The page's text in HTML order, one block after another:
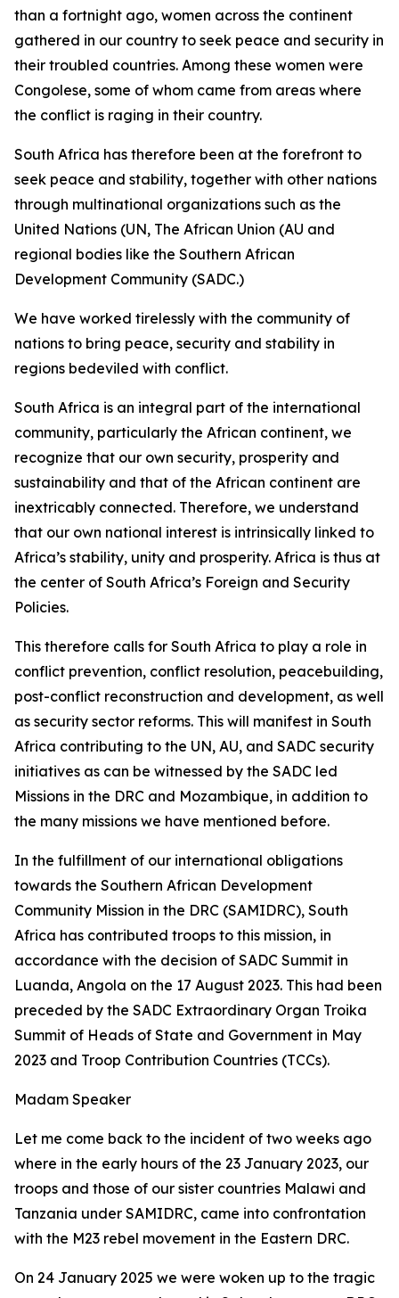
than a fortnight ago, women across the continent
gathered in our country to seek peace and security in
their troubled countries. Among these women were
Congolese, some of whom came from areas where
the conflict is raging in their country.
South Africa has therefore been at the forefront to
seek peace and stability, together with other nations
through multinational organizations such as the
United Nations (UN, The African Union (AU and
regional bodies like the Southern African
Development Community (SADC.)
We have worked tirelessly with the community of
nations to bring peace, security and stability in
regions bedeviled with conflict.
South Africa is an integral part of the international
community, particularly the African continent, we
recognize that our own security, prosperity and
sustainability and that of the African continent are
inextricably connected. Therefore, we understand
that our own national interest is intrinsically linked to
Africa’s stability, unity and prosperity. Africa is thus at
the center of South Africa’s Foreign and Security
Policies.
This therefore calls for South Africa to play a role in
conflict prevention, conflict resolution, peacebuilding,
post-conflict reconstruction and development, as well
as security sector reforms. This will manifest in South
Africa contributing to the UN, AU, and SADC security
initiatives as can be witnessed by the SADC led
Missions in the DRC and Mozambique, in addition to
the many missions we have mentioned before.
In the fulfillment of our international obligations
towards the Southern African Development
Community Mission in the DRC (SAMIDRC), South
Africa has contributed troops to this mission, in
accordance with the decision of SADC Summit in
Luanda, Angola on the 17 August 2023. This had been
preceded by the SADC Extraordinary Organ Troika
Summit of Heads of State and Government in May
2023 and Troop Contribution Countries (TCCs).
Madam Speaker
Let me come back to the incident of two weeks ago
where in the early hours of the 23 January 2023, our
troops and those of our sister countries Malawi and
Tanzania under SAMIDRC, came into confrontation
with the M23 rebel movement in the Eastern DRC.
On 24 January 2025 we were woken up to the tragic